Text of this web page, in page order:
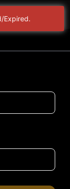
Expired.